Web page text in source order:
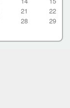
21
22
28
29